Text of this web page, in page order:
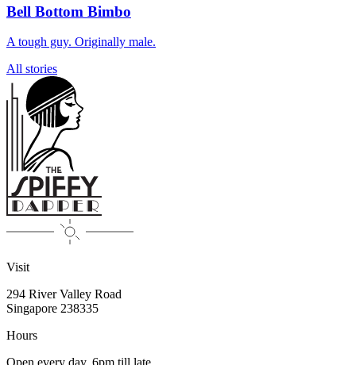
Bell Bottom Bimbo
A tough guy. Originally male.
All stories
Visit
294 River Valley Road
Singapore 238335
Hours